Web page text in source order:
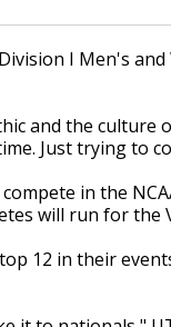
I Men's
and the culture
Just trying to
in the
will run for the
12 in their